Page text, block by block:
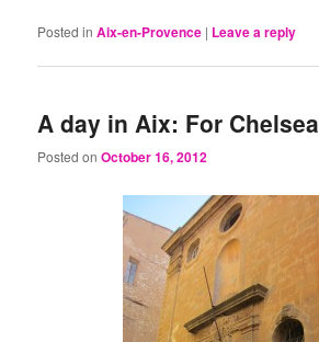
Posted in Aix-en-Provence | Leave a reply
A day in Aix: For Chelsea
Posted onOctober 16, 2012